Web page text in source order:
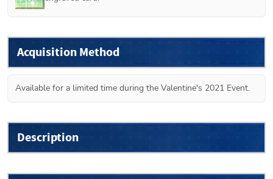
Acquisition Method
Available for a limited time during the Valentine's 2021 Event.
Description